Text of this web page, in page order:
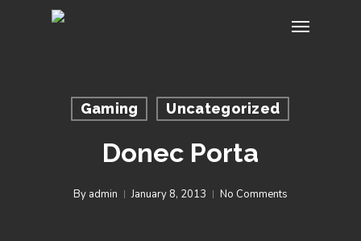
Menu
Gaming Uncategorized
Donec Porta
By admin January 8, 2013 No Comments